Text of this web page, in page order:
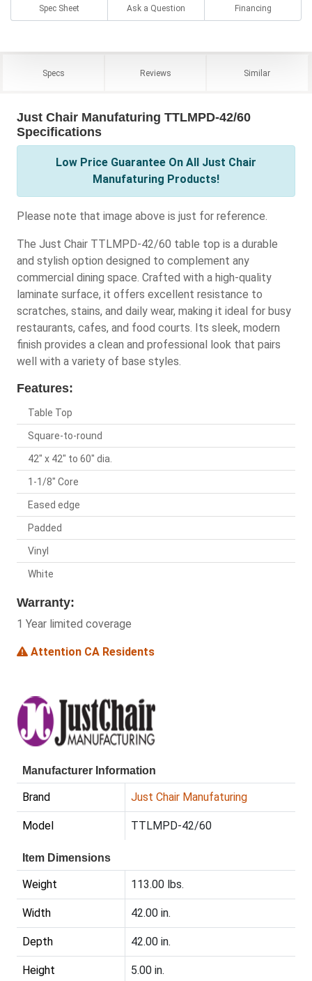
Spec Sheet Ask a Question Financing
Specs Reviews Similar
Just Chair Manufaturing TTLMPD-42/60
Specifications
Low Price Guarantee On All Just Chair
Manufaturing Products!
Please note that image above is just for reference.
The Just Chair TTLMPD-42/60 table top is a durable
and stylish option designed to complement any
commercial dining space. Crafted with a high-quality
laminate surface, it offers excellent resistance to
scratches, stains, and daily wear, making it ideal for busy
restaurants, cafes, and food courts. Its sleek, modern
finish provides a clean and professional look that pairs
well with a variety of base styles.
Features:
Table Top
Square-to-round
42" x 42" to 60" dia.
1-1/8" Core
Eased edge
Padded
Vinyl
White
Warranty:
1 Year limited coverage
Attention CA Residents
Manufacturer Information
Brand Just Chair Manufaturing
Model TTLMPD-42/60
Item Dimensions
Weight 113.00 lbs.
Width 42.00 in.
Depth 42.00 in.
Height 5.00 in.